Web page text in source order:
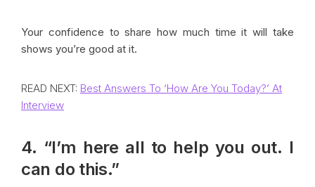
Your confidence to share how much time it will take
shows you’re good at it.
READ NEXT: Best Answers To ‘How Are You Today?’ At
Interview
4. “I’m here all to help you out. I
can do this.”